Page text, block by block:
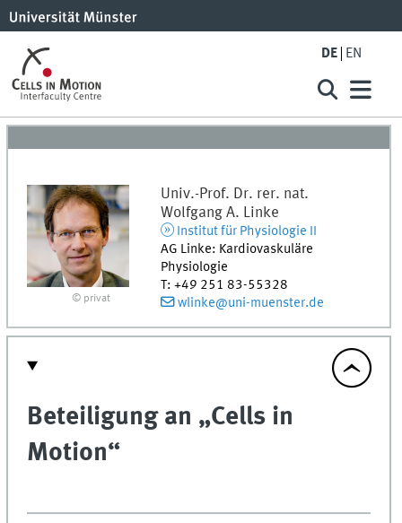
DE EN
© privat
Univ.-Prof. Dr. rer. nat.
Wolfgang A. Linke
Institut für Physiologie II
AG Linke: Kardiovaskuläre
Physiologie
T: +49 251 83-55328
wlinke@uni-muenster.de
Beteiligung an „Cells in
Motion“